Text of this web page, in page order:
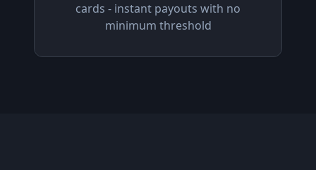
cards - instant payouts with no
minimum threshold